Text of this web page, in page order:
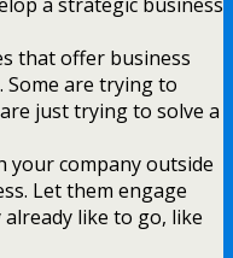
that offer business
are trying to
just trying to solve a
your company outside
Let them engage
like to go, like